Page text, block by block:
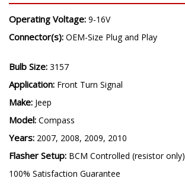
Operating Voltage: 9-16V
Connector(s): OEM-Size Plug and Play
Bulb Size: 3157
Application: Front Turn Signal
Make: Jeep
Model: Compass
Years: 2007, 2008, 2009, 2010
Flasher Setup: BCM Controlled (resistor only)
100% Satisfaction Guarantee